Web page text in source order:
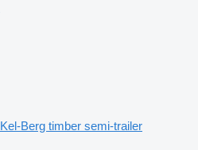
Kel-Berg timber semi-trailer